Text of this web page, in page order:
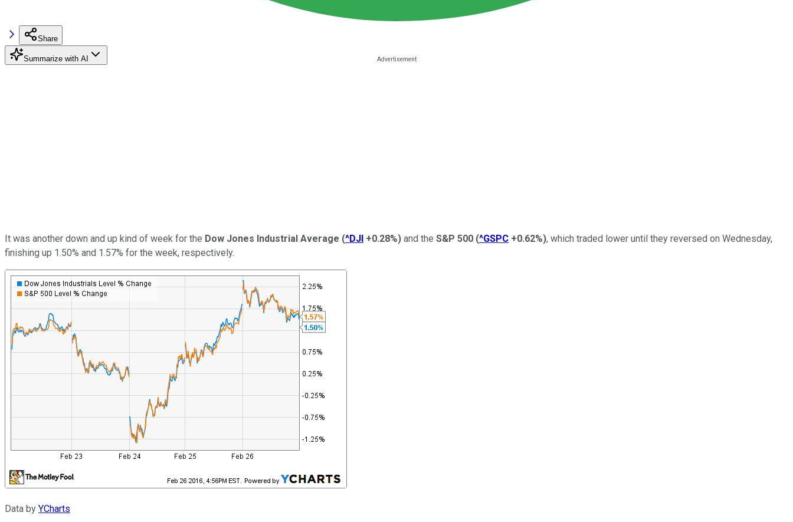
Share
Summarize with AI
It was another down and up kind of week for the Dow Jones Industrial Average (^DJI +0.28%) and the S&P 500 (^GSPC +0.62%), which traded lower until they reversed on Wednesday,
finishing up 1.50% and 1.57% for the week, respectively.
Data by YCharts